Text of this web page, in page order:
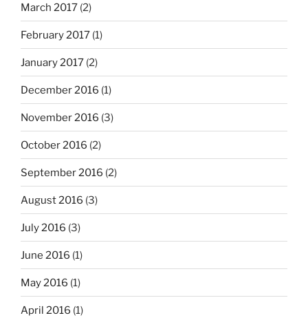
March 2017 (2)
February 2017 (1)
January 2017 (2)
December 2016 (1)
November 2016 (3)
October 2016 (2)
September 2016 (2)
August 2016 (3)
July 2016 (3)
June 2016 (1)
May 2016 (1)
April 2016 (1)